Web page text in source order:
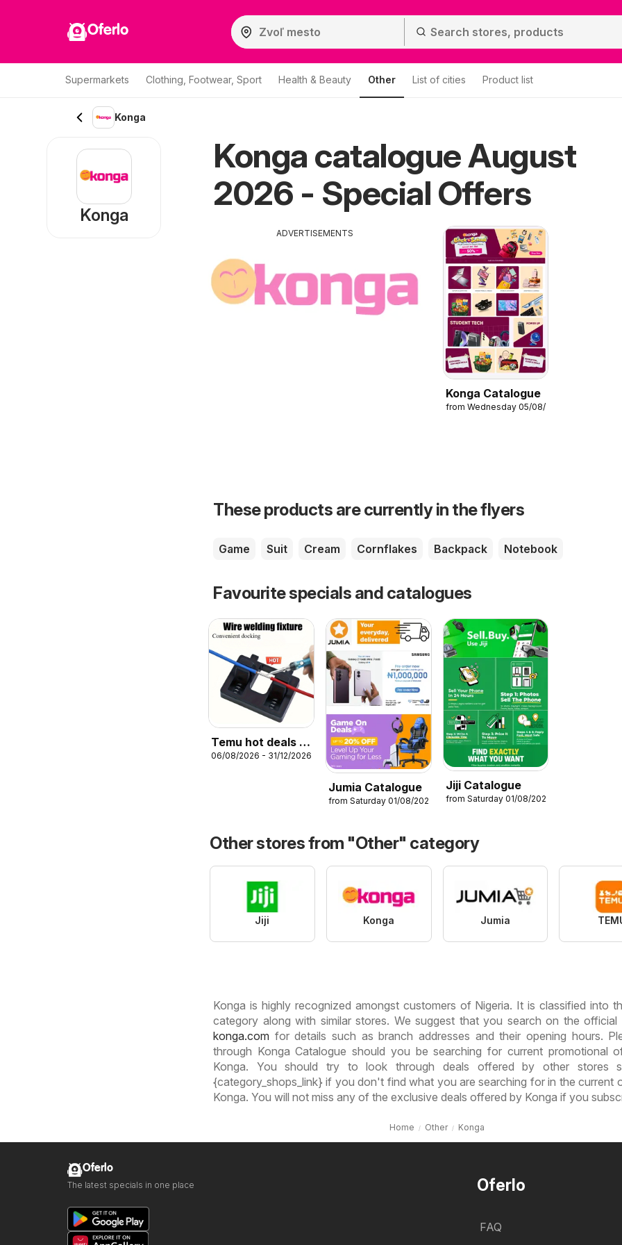
Oferlo
Supermarkets Clothing, Footwear, Sport Health & Beauty Other List of cities Product list
Konga
Konga catalogue August
2026 - Special Offers
ADVERTISEMENTS
Konga Catalogue
from Wednesday 05/08/2026
These products are currently in the flyers
Game Suit Cream Cornflakes Backpack Notebook
Favourite specials and catalogues
Temu hot deals –
Nigeria
06/08/2026 - 31/12/2026
Jumia Catalogue
from Saturday 01/08/2026
Jiji Catalogue
from Saturday 01/08/2026
Other stores from "Other" category
Jiji Konga Jumia
Konga is highly recognized amongst customers of Nigeria. It is classified into
category along with similar stores. We suggest that you search on the official
konga.com for details such as branch addresses and their opening hours.
through Konga Catalogue should you be searching for current promotional
Konga. You should try to look through deals offered by other stores
{category_shops_link} if you don't find what you are searching for in the current
Konga. You will not miss any of the exclusive deals offered by Konga if you
Home Other Konga
Konga
Oferlo
FAQ
Oferlo
The latest specials in one place